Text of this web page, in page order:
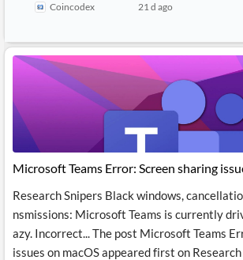
Coincodex
21 d ago
Microsoft Teams Error: Screen sharing
Research Snipers Black windows,
nsmissions: Microsoft Teams is currently
azy. Incorrect... The post Microsoft Teams
issues on macOS appeared first on